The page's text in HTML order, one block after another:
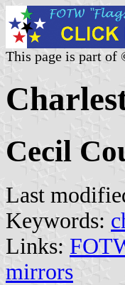
This page is part of
Cecil
Last
Keywords:
Links:
mirrors